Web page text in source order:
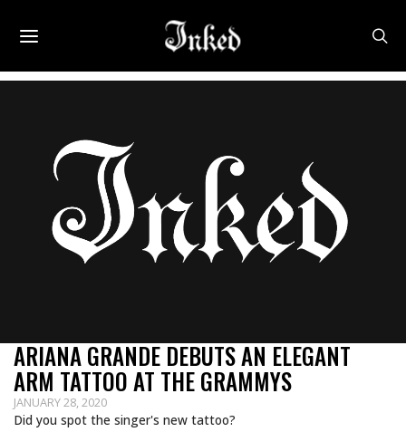
ARIANA GRANDE DEBUTS AN ELEGANT
ARM TATTOO AT THE GRAMMYS
JANUARY 28, 2020
Did you spot the singer's new tattoo?